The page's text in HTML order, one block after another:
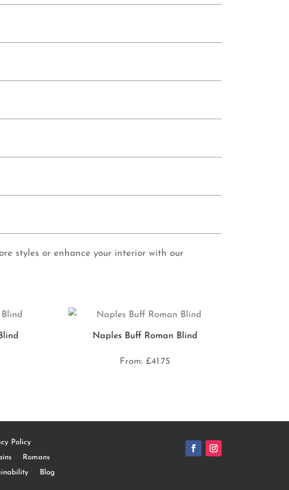
styles or enhance your interior with our
Naples Buff Roman Blind
From: £41.75
Policy
Romans
Blog